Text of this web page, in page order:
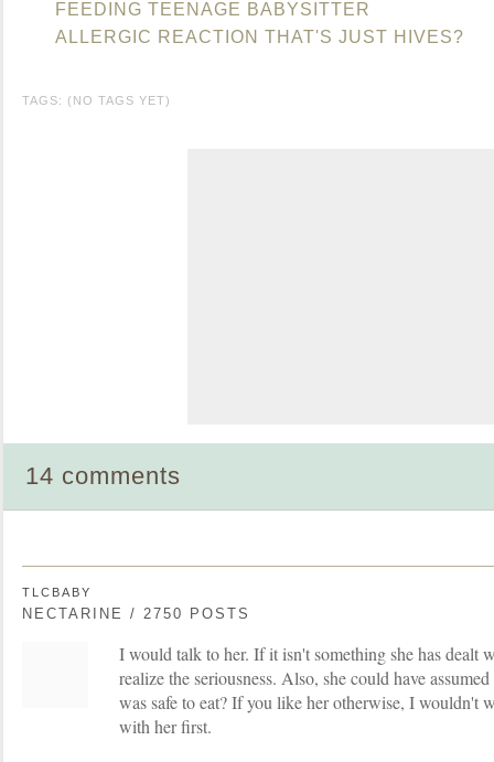
FEEDING TEENAGE BABYSITTER
ALLERGIC REACTION THAT'S JUST HIVES?
TAGS: (NO TAGS YET)
14 comments
TLCBABY
NECTARINE / 2750 POSTS
I would talk to her. If it isn't something she has dealt
realize the seriousness. Also, she could have
was safe to eat? If you like her otherwise, I wouldn't
with her first.